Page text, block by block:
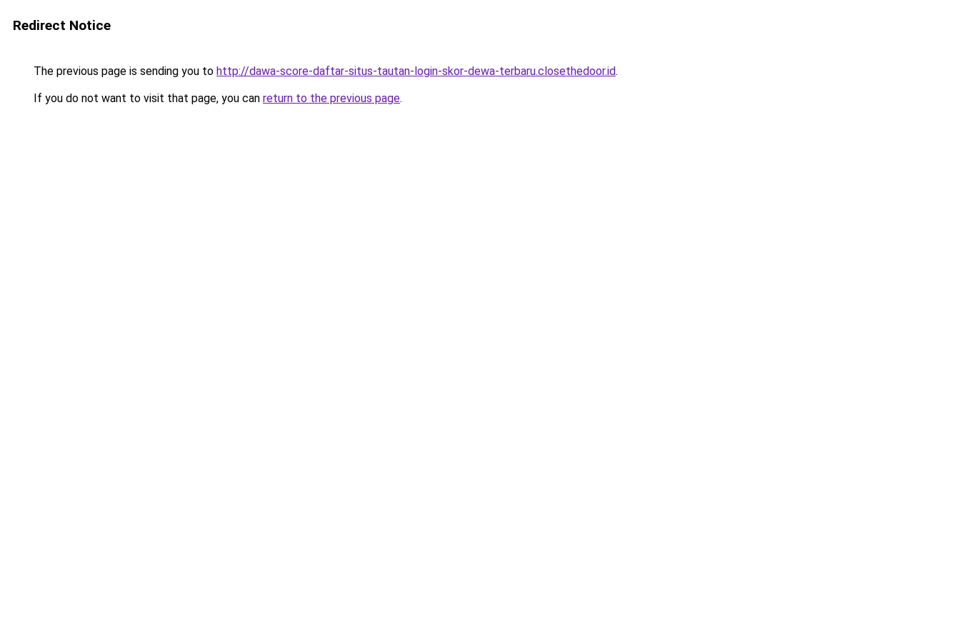
Redirect Notice
The previous page is sending you to http://dawa-score-daftar-situs-tautan-login-skor-dewa-terbaru.closethedoor.id.
If you do not want to visit that page, you can return to the previous page.